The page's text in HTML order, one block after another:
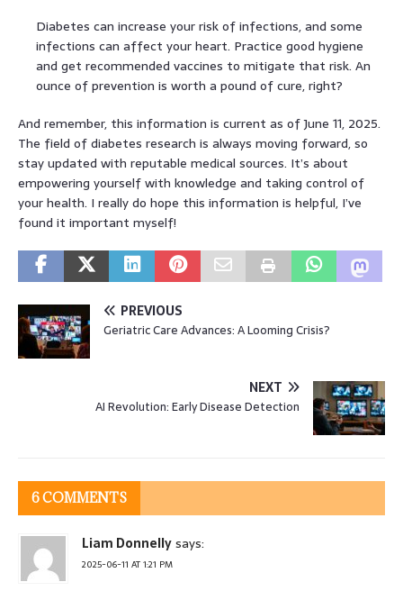
Diabetes can increase your risk of infections, and some
infections can affect your heart. Practice good hygiene
and get recommended vaccines to mitigate that risk. An
ounce of prevention is worth a pound of cure, right?
And remember, this information is current as of June 11, 2025.
The field of diabetes research is always moving forward, so
stay updated with reputable medical sources. It’s about
empowering yourself with knowledge and taking control of
your health. I really do hope this information is helpful, I’ve
found it important myself!
PREVIOUS
Geriatric Care Advances: A Looming Crisis?
NEXT
AI Revolution: Early Disease Detection
6 COMMENTS
Liam Donnellysays:
2025-06-11 AT 1:21 PM